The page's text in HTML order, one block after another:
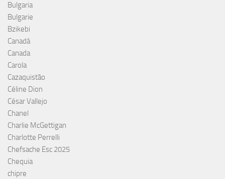
Bulgaria
Bulgarie
Bzikebi
Canadá
Canada
Carola
Cazaquistão
Céline Dion
César Vallejo
Chanel
Charlie McGettigan
Charlotte Perrelli
Chefsache Esc 2025
Chequia
chipre